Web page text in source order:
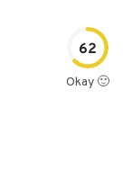
62
Okay 🙂